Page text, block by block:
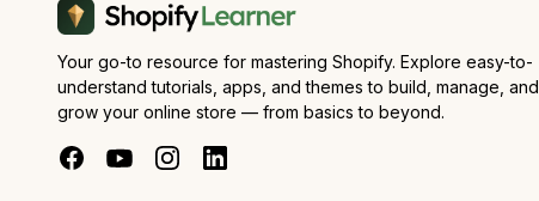
Your go-to resource for mastering Shopify. Explore easy-to-
understand tutorials, apps, and themes to build, manage, and
grow your online store — from basics to beyond.